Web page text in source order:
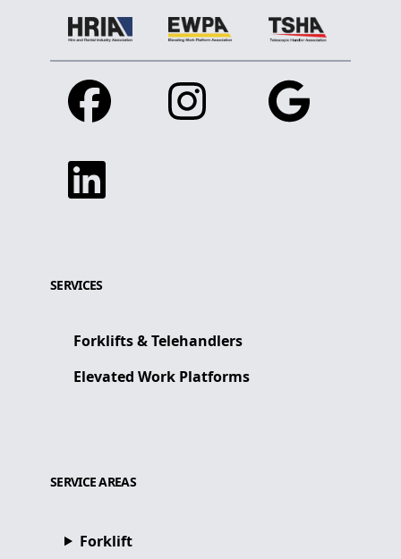
Facebook Instagram Google
Linkedin
SERVICES
Forklifts & Telehandlers
Elevated Work Platforms
SERVICE AREAS
Forklift